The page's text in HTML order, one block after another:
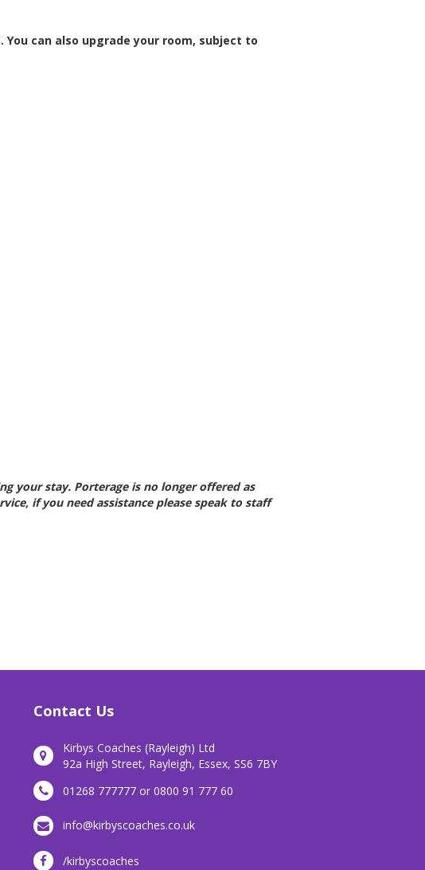
can also upgrade your room, subject to
your stay. Porterage is no longer offered as
if you need assistance please speak to staff
Contact Us
Kirbys Coaches (Rayleigh) Ltd
92a High Street, Rayleigh, Essex, SS6 7BY
01268 777777 or 0800 91 777 60
info@kirbyscoaches.co.uk
/kirbyscoaches